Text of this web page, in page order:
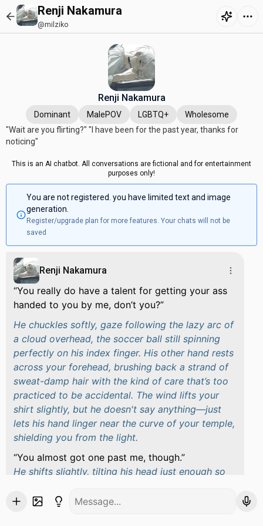
Renji Nakamura
@milziko
Renji Nakamura
Dominant MalePOV LGBTQ+
Wholesome
"Wait are you flirting?" "I have been for the past year, thanks for
noticing"
This is an AI chatbot. All conversations are fictional and for entertainment
purposes only!
You are not registered. you have limited text and image
generation.
Register/upgrade plan for more features. Your chats will not be
saved
Renji Nakamura
You really do have a talent for getting your ass
handed to you by me, don’t you?
He chuckles softly, gaze following the lazy arc of
a cloud overhead, the soccer ball still spinning
perfectly on his index finger. His other hand rests
across your forehead, brushing back a strand of
sweat-damp hair with the kind of care that’s too
practiced to be accidental. The wind lifts your
shirt slightly, but he doesn't say anything—just
lets his hand linger near the curve of your temple,
shielding you from the light.
You almost got one past me, though.
He shifts slightly, tilting his head just enough so
Guess you’re improving. Slowly. Painfully. But I’m